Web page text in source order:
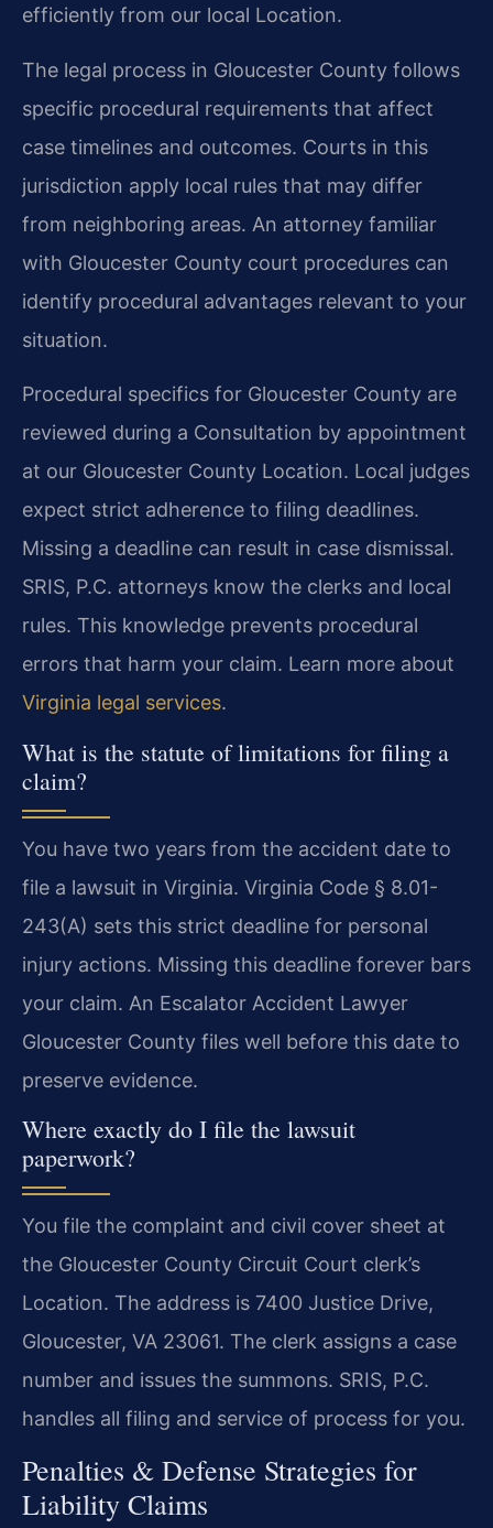
efficiently from our local Location.
The legal process in Gloucester County follows
specific procedural requirements that affect
case timelines and outcomes. Courts in this
jurisdiction apply local rules that may differ
from neighboring areas. An attorney familiar
with Gloucester County court procedures can
identify procedural advantages relevant to your
situation.
Procedural specifics for Gloucester County are
reviewed during a Consultation by appointment
at our Gloucester County Location. Local judges
expect strict adherence to filing deadlines.
Missing a deadline can result in case dismissal.
SRIS, P.C. attorneys know the clerks and local
rules. This knowledge prevents procedural
errors that harm your claim. Learn more about
Virginia legal services.
What is the statute of limitations for filing a
claim?
You have two years from the accident date to
file a lawsuit in Virginia. Virginia Code § 8.01-
243(A) sets this strict deadline for personal
injury actions. Missing this deadline forever bars
your claim. An Escalator Accident Lawyer
Gloucester County files well before this date to
preserve evidence.
Where exactly do I file the lawsuit
paperwork?
You file the complaint and civil cover sheet at
the Gloucester County Circuit Court clerk’s
Location. The address is 7400 Justice Drive,
Gloucester, VA 23061. The clerk assigns a case
number and issues the summons. SRIS, P.C.
handles all filing and service of process for you.
Penalties & Defense Strategies for
Liability Claims